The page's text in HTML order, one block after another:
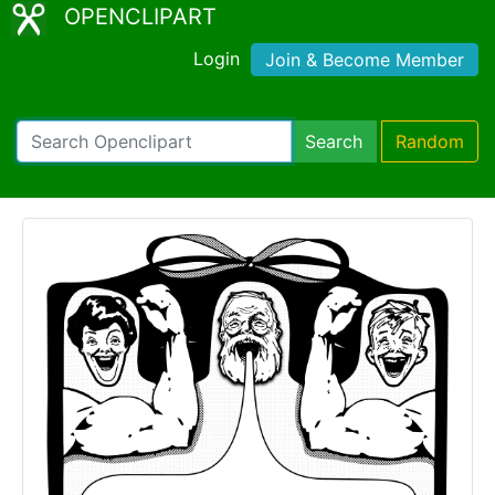
OPENCLIPART
Login Join & Become Member
Search Random